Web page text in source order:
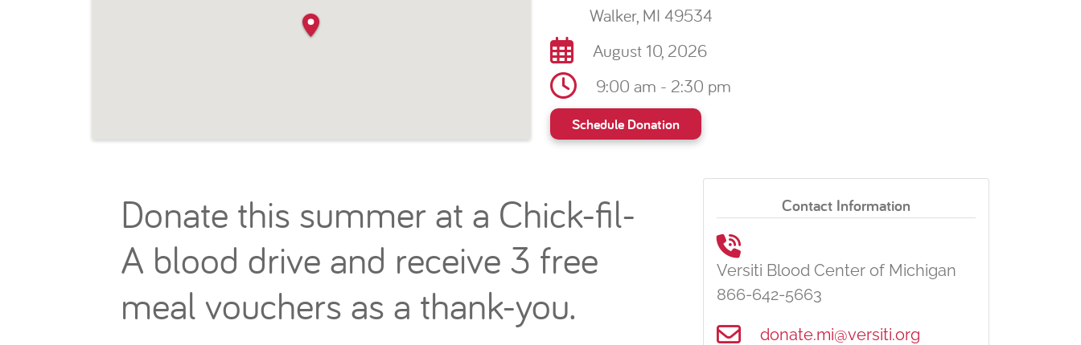
Walker, MI 49534
August 10, 2026
9:00 am - 2:30 pm
Schedule Donation
Donate this summer at a Chick-fil-
A blood drive and receive 3 free
meal vouchers as a thank-you.
Contact Information
Versiti Blood Center of Michigan
866-642-5663
donate.mi@versiti.org